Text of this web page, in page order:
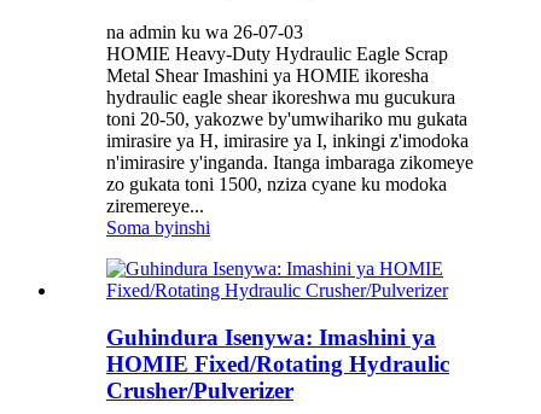
na admin ku wa 26-07-03
HOMIE Heavy-Duty Hydraulic Eagle Scrap
Metal Shear Imashini ya HOMIE ikoresha
hydraulic eagle shear ikoreshwa mu gucukura
toni 20-50, yakozwe by'umwihariko mu gukata
imirasire ya H, imirasire ya I, inkingi z'imodoka
n'imirasire y'inganda. Itanga imbaraga zikomeye
zo gukata toni 1500, nziza cyane ku modoka
ziremereye...
Soma byinshi
Guhindura Isenywa: Imashini ya
HOMIE Fixed/Rotating Hydraulic
Crusher/Pulverizer